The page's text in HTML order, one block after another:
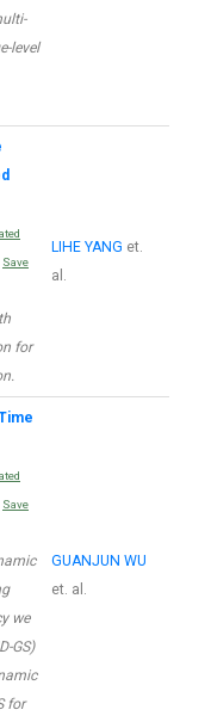
level
Save
for
LIHE YANG et.
al.
Save
we
GS)
for
GUANJUN WU
et. al.